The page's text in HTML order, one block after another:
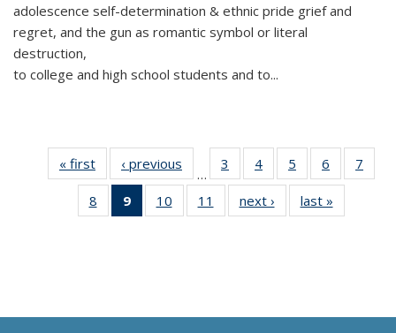
adolescence self-determination & ethnic pride grief and
regret, and the gun as romantic symbol or literal
destruction,
to college and high school students and to...
« first
Thumbnail
list:
Publications
‹ previous
Thumbnail
list:
Publications
…
3
of 11
Thumbnail
list:
Publications
4
of 11
Thumbnail
list:
Publications
5
of 11
Thumbnail
list:
Publications
6
of 11
Thumbnail
7
8
of 11
Thumbnail
9
of 11
Thumbnail
10
of 11
Thumbnail
11
of 11
Thumbnail
next ›
Thumbnail
list:
last »